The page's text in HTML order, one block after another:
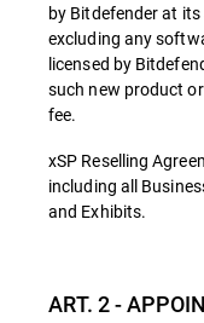
by Bitdefender at
excluding any
licensed by
such new product
fee.
xSP Reselling
including all
and Exhibits.
ART. 2 -